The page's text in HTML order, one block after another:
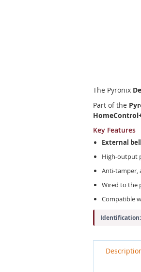
the
images
gallery
The Pyronix
Part of the
Key Features
External
High-output
Anti-tamper,
Wired to the
Compatible
Identification: